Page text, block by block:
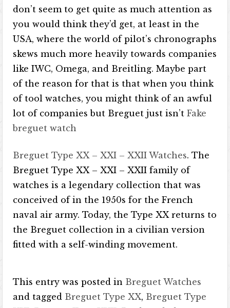
don’t seem to get quite as much attention as
you would think they’d get, at least in the
USA, where the world of pilot’s chronographs
skews much more heavily towards companies
like IWC, Omega, and Breitling. Maybe part
of the reason for that is that when you think
of tool watches, you might think of an awful
lot of companies but Breguet just isn’tFake
breguet watch
Breguet Type XX – XXI – XXII Watches. The
Breguet Type XX – XXI – XXII family of
watches is a legendary collection that was
conceived of in the 1950s for the French
naval air army. Today, the Type XX returns to
the Breguet collection in a civilian version
fitted with a self-winding movement.
This entry was posted in Breguet Watches
and tagged Breguet Type XX, Breguet Type